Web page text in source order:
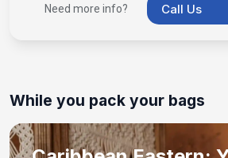
Need more info?
Call Us
While you pack your bags